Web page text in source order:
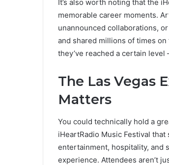
It’s also worth noting that the
memorable career moments.
unannounced collaborations,
and shared millions of times
they’ve reached a certain
The Las Vegas
Matters
You could technically hold a
iHeartRadio Music Festival
entertainment, hospitality, and
experience. Attendees aren’t